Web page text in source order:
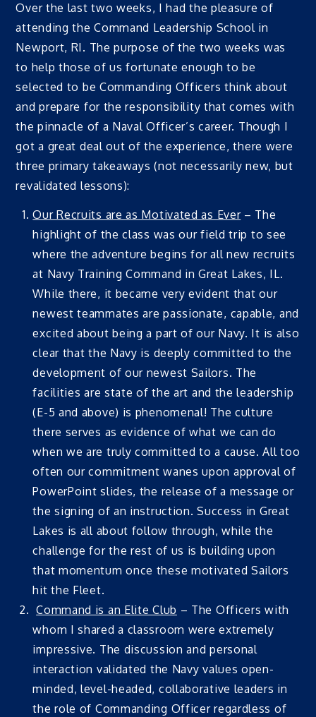
Over the last two weeks, I had the pleasure of
attending the Command Leadership School in
Newport, RI. The purpose of the two weeks was
to help those of us fortunate enough to be
selected to be Commanding Officers think about
and prepare for the responsibility that comes with
the pinnacle of a Naval Officer’s career. Though I
got a great deal out of the experience, there were
three primary takeaways (not necessarily new, but
revalidated lessons):
Our Recruits are as Motivated as Ever– The
highlight of the class was our field trip to see
where the adventure begins for all new recruits
at Navy Training Command in Great Lakes, IL.
While there, it became very evident that our
newest teammates are passionate, capable, and
excited about being a part of our Navy. It is also
clear that the Navy is deeply committed to the
development of our newest Sailors. The
facilities are state of the art and the leadership
(E-5 and above) is phenomenal! The culture
there serves as evidence of what we can do
when we are truly committed to a cause. All too
often our commitment wanes upon approval of
PowerPoint slides, the release of a message or
the signing of an instruction. Success in Great
Lakes is all about follow through, while the
challenge for the rest of us is building upon
that momentum once these motivated Sailors
hit the Fleet.
Command is an Elite Club – The Officers with
whom I shared a classroom were extremely
impressive. The discussion and personal
interaction validated the Navy values open-
minded, level-headed, collaborative leaders in
the role of Commanding Officer regardless of